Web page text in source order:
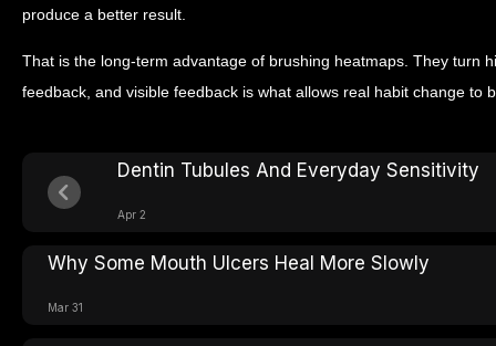
produce a better result.
That is the long-term advantage of brushing heatmaps. They turn
feedback, and visible feedback is what allows real habit change to
Dentin Tubules And Everyday Sensitivity
Apr 2
Why Some Mouth Ulcers Heal More Slowly
Mar 31